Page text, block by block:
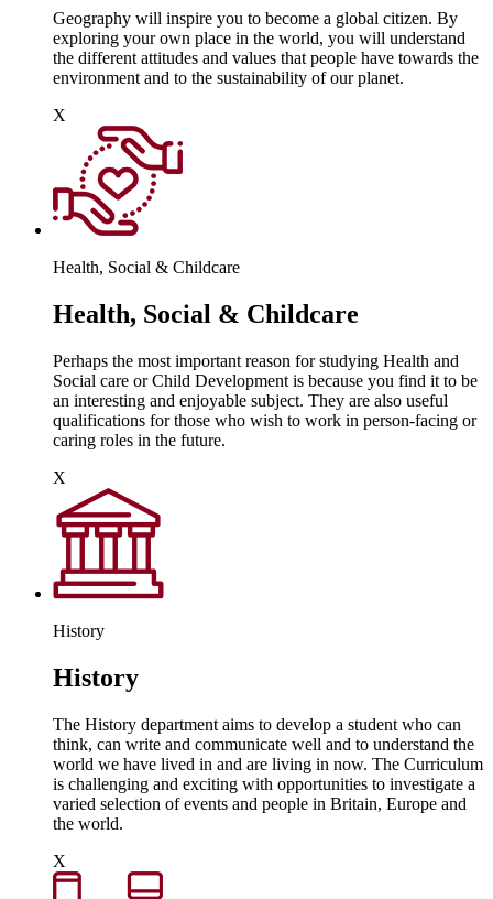
Geography will inspire you to become a global citizen. By
exploring your own place in the world, you will understand
the different attitudes and values that people have towards the
environment and to the sustainability of our planet.
X
Health, Social & Childcare
Health, Social & Childcare
Perhaps the most important reason for studying Health and
Social care or Child Development is because you find it to be
an interesting and enjoyable subject. They are also useful
qualifications for those who wish to work in person-facing or
caring roles in the future.
X
History
History
The History department aims to develop a student who can
think, can write and communicate well and to understand the
world we have lived in and are living in now. The Curriculum
is challenging and exciting with opportunities to investigate a
varied selection of events and people in Britain, Europe and
the world.
X